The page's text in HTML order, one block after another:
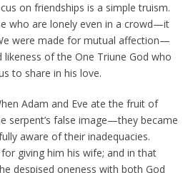
on friendships is a simple truism.
who are lonely even in a crowd—it
were made for mutual affection—
of the One Triune God who
to share in his love.
Adam and Eve ate the fruit of
false image—they became
aware of their inadequacies.
giving him his wife; and in that
despised oneness with both God